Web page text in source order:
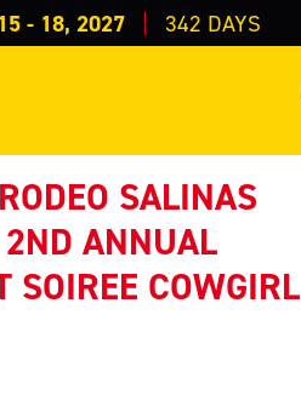
- 18, 2027 342 DAYS
SALINAS
ANNUAL
SOIREE COWGIRL